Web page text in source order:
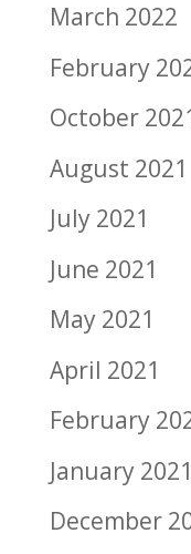
March 2022
February
October
August 2021
July 2021
June 2021
May 2021
April 2021
February
January 2021
December